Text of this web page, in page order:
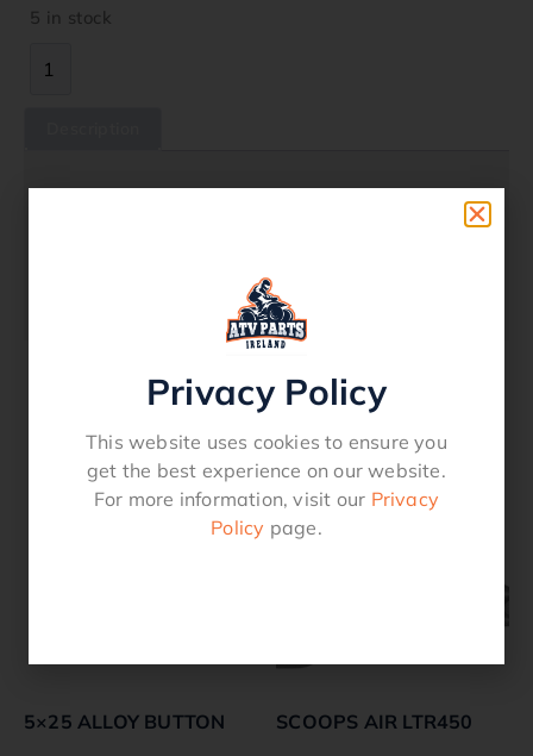
5 in stock
5×10 ALLOY BUTTON HEAD FIR-BRAND
Related products
5×25 ALLOY BUTTON
SCOOPS AIR LTR450
Privacy Policy
This website uses cookies to ensure you
get the best experience on our website.
For more information, visit our Privacy
Policy page.